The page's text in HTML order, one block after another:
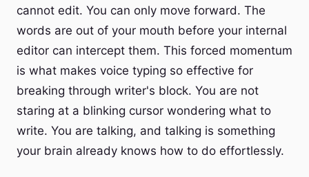
cannot edit. You can only move forward. The
words are out of your mouth before your internal
editor can intercept them. This forced momentum
is what makes voice typing so effective for
breaking through writer's block. You are not
staring at a blinking cursor wondering what to
write. You are talking, and talking is something
your brain already knows how to do effortlessly.